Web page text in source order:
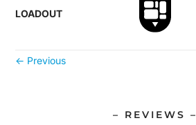
LOADOUT
← Previous
– REVIEWS –